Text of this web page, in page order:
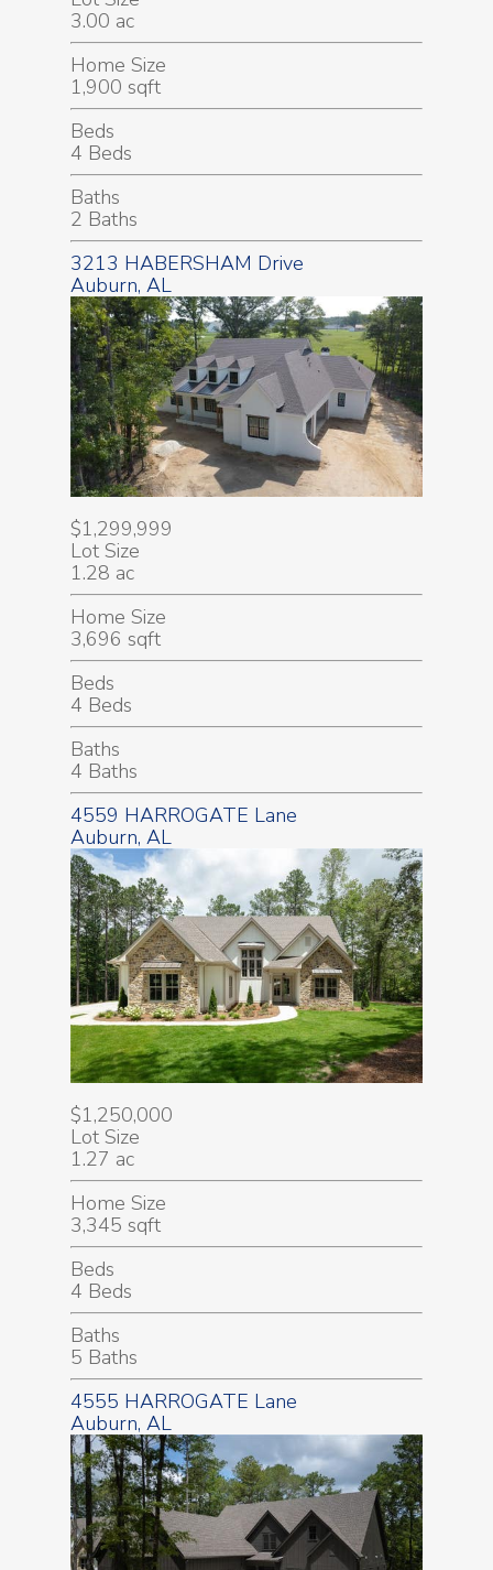
3.00 ac
Home Size
1,900 sqft
Beds
4 Beds
Baths
2 Baths
3213 HABERSHAM Drive
Auburn, AL
$1,299,999
Lot Size
1.28 ac
Home Size
3,696 sqft
Beds
4 Beds
Baths
4 Baths
4559 HARROGATE Lane
Auburn, AL
$1,250,000
Lot Size
1.27 ac
Home Size
3,345 sqft
Beds
4 Beds
Baths
5 Baths
4555 HARROGATE Lane
Auburn, AL